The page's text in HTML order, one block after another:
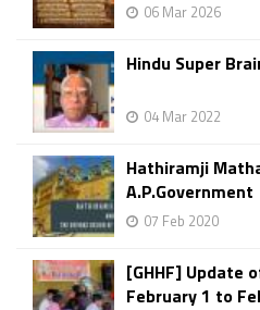
06 Mar 2026
Hindu Super
04 Mar 2022
Hathiramji
A.P.Government
07 Feb 2020
[GHHF] Update
February 1 to